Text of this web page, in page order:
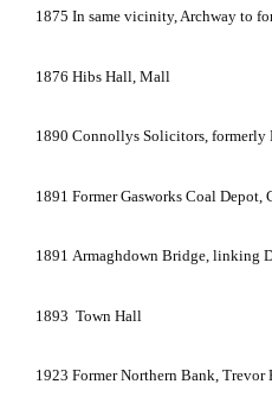
1875 In same vicinity, Archway to
1876 Hibs Hall, Mall
1890 Connollys Solicitors, formerly
1891 Former Gasworks Coal Depot,
1891 Armaghdown Bridge, linking
1893 Town Hall
1923 Former Northern Bank, Trevor